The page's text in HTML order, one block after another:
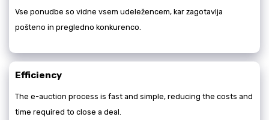
Vse ponudbe so vidne vsem udeležencem, kar zagotavlja
pošteno in pregledno konkurenco.
Efficiency
The e-auction process is fast and simple, reducing the costs and
time required to close a deal.